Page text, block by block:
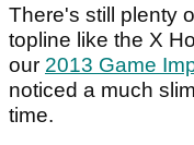
There's still plenty
topline like the X
our 2013 Game
noticed a much
time.